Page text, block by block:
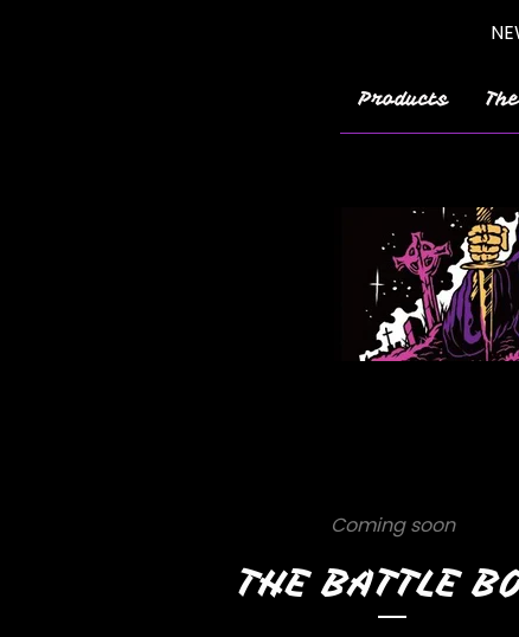
Products
Coming soon
THE BATTLE